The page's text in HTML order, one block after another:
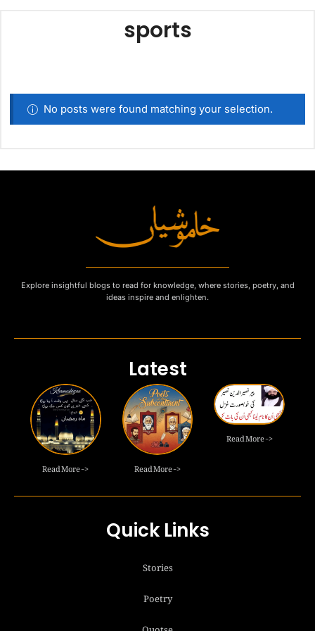
sports
No posts were found matching your selection.
Explore insightful blogs to read for knowledge, where stories, poetry, and
ideas inspire and enlighten.
Latest
Read More -> Read More ->
Read More ->
Quick Links
Stories
Poetry